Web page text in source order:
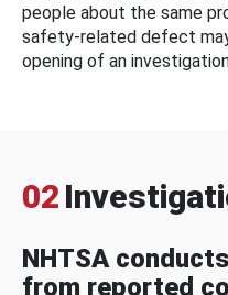
people about the same
safety-related defect
opening of an
02
NHTSA
from reported